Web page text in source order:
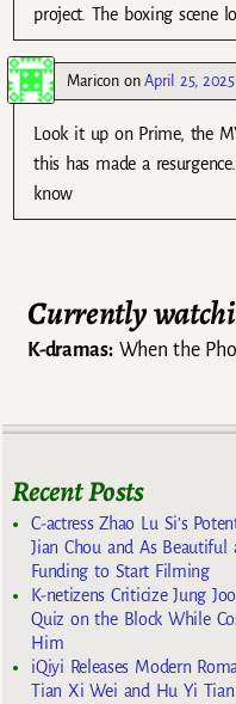
project. The boxing scene
MaricononApril 25,
Look it up on Prime, the
this has made a
know
Currently
K-dramas:When the
Recent Posts
C-actress Zhao Lu Si’s
Jian Chou and As
Funding to Start Filming
K-netizens Criticize Jung
Quiz on the Block While
Him
iQiyi Releases Modern
Tian Xi Wei and Hu Yi